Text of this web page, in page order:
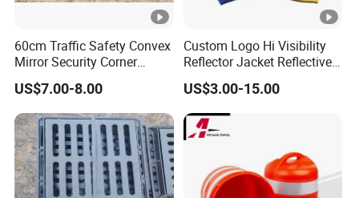
60cm Traffic Safety Convex
Mirror Security Corner
Mirror
US$7.00-8.00
Custom Logo Hi Visibility
Reflector Jacket Reflective
Safety Vest
US$3.00-15.00